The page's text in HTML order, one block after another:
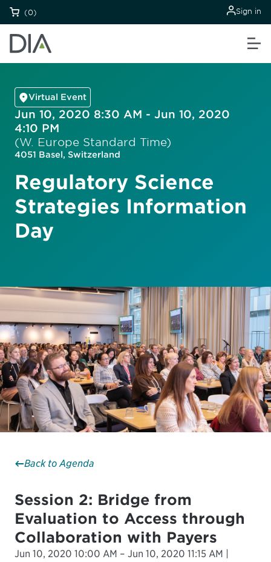
(0) Sign in
Virtual Event
Jun 10, 2020 8:30 AM - Jun 10, 2020
4:10 PM
(W. Europe Standard Time)
4051 Basel, Switzerland
Regulatory Science
Strategies Information
Day
Back to Agenda
Session 2: Bridge from
Evaluation to Access through
Collaboration with Payers
Jun 10, 2020 10:00 AM – Jun 10, 2020 11:15 AM |